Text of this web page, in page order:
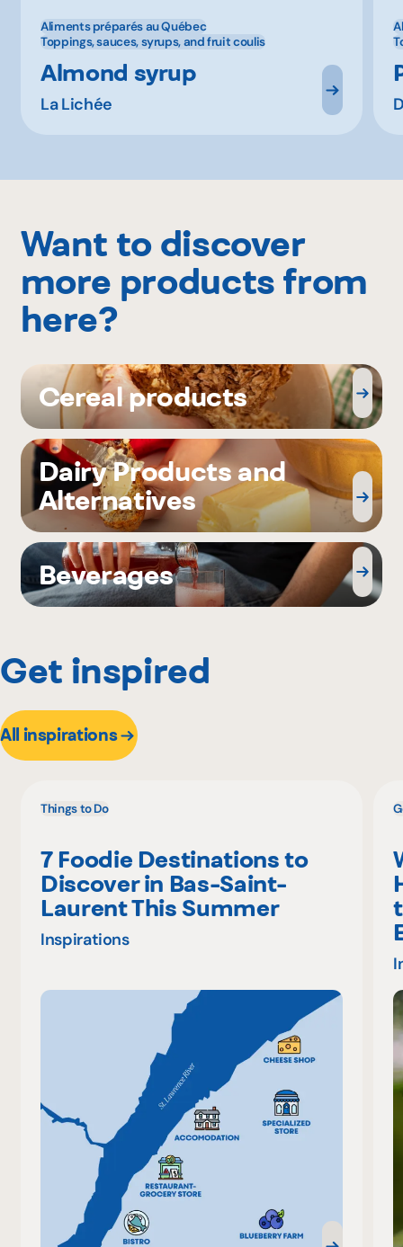
Aliments préparés au Québec
Toppings, sauces, syrups, and fruit coulis
Almond syrup
La Lichée
Want to discover
more products from
here?
Cereal products
Dairy Products and
Alternatives
Beverages
Get inspired
All inspirations
Things to Do
7 Foodie Destinations to
Discover in Bas-Saint-
Laurent This Summer
Inspirations